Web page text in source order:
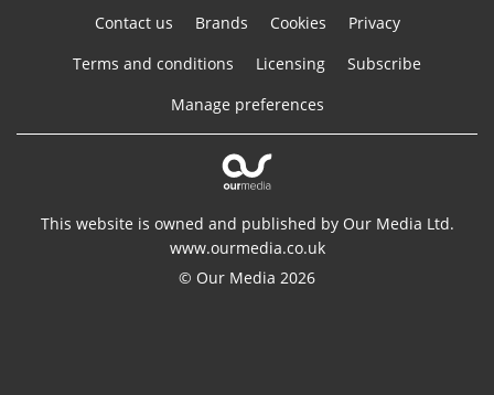
Contact us Brands Cookies
Privacy
Terms and conditions
Licensing
Subscribe
Manage preferences
This website is owned and published by Our Media Ltd.
www.ourmedia.co.uk
© Our Media 2026